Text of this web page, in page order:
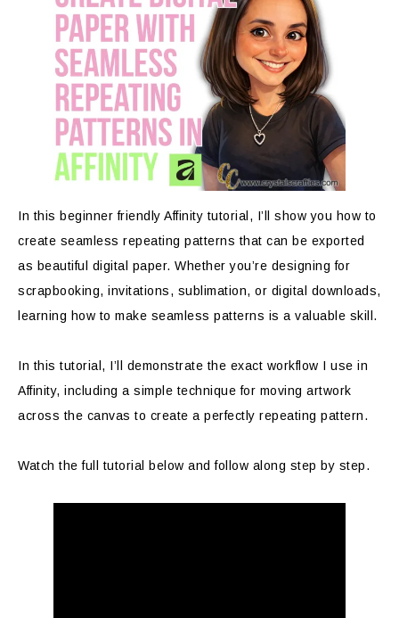
In this beginner friendly Affinity tutorial, I’ll show you how to
create seamless repeating patterns that can be exported
as beautiful digital paper. Whether you’re designing for
scrapbooking, invitations, sublimation, or digital downloads,
learning how to make seamless patterns is a valuable skill.
In this tutorial, I’ll demonstrate the exact workflow I use in
Affinity, including a simple technique for moving artwork
across the canvas to create a perfectly repeating pattern.
Watch the full tutorial below and follow along step by step.